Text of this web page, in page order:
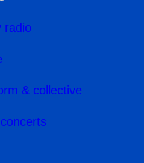
radio
& collective